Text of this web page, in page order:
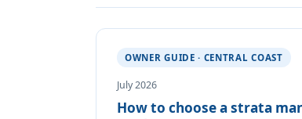
OWNER GUIDE · CENTRAL COAST
July 2026
How to choose a strata